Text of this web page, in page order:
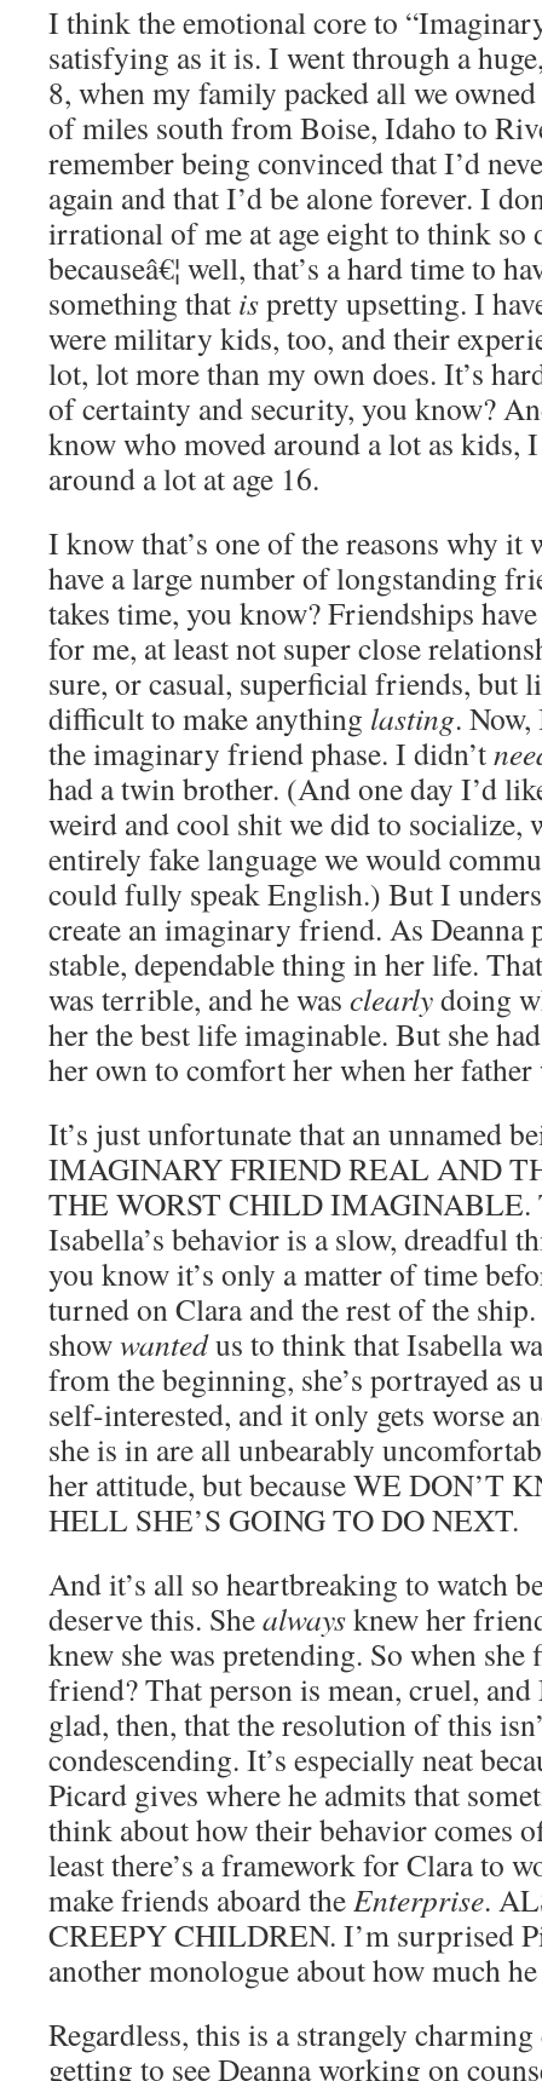
I think the emotional core to
satisfying as it is. I went through a
8, when my family packed all we
of miles south from Boise, Idaho to
remember being convinced that I’d
again and that I’d be alone forever. I
irrational of me at age eight to think so
becauseâ€¦ well, that’s a hard time to
something that ispretty upsetting. I
were military kids, too, and their
lot, lot more than my own does. It’s
of certainty and security, you know?
know who moved around a lot as kids,
around a lot at age 16.
I know that’s one of the reasons why
have a large number of longstanding
takes time, you know? Friendships
for me, at least not super close
sure, or casual, superficial friends, but
difficult to make anything lasting.
the imaginary friend phase. I didn’t
had a twin brother. (And one day I’d
weird and cool shit we did to socialize,
entirely fake language we would
could fully speak English.) But I
create an imaginary friend. As Deanna
stable, dependable thing in her life.
was terrible, and he was clearlydoing
her the best life imaginable. But she
her own to comfort her when her
It’s just unfortunate that an unnamed
IMAGINARY FRIEND REAL AND
THE WORST CHILD IMAGINABLE.
Isabella’s behavior is a slow, dreadful
you know it’s only a matter of time
turned on Clara and the rest of the
showwantedus to think that Isabella
from the beginning, she’s portrayed as
self-interested, and it only gets worse
she is in are all unbearably
her attitude, but because WE DON’T
HELL SHE’S GOING TO DO NEXT.
And it’s all so heartbreaking to watch
deserve this. Shealwaysknew her
knew she was pretending. So when she
friend? That person is mean, cruel,
glad, then, that the resolution of this
condescending. It’s especially neat
Picard gives where he admits that
think about how their behavior comes
least there’s a framework for Clara to
make friends aboard theEnterprise.
CREEPY CHILDREN. I’m surprised
another monologue about how much
Regardless, this is a strangely
getting to see Deanna working on